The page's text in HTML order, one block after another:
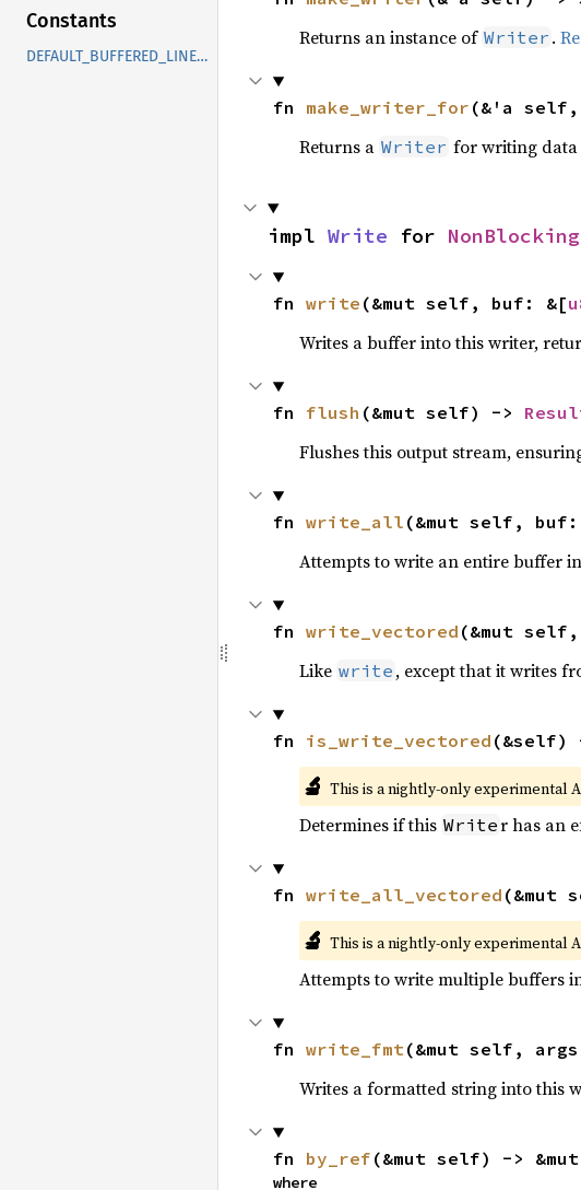
Constants
DEFAULT_BUFFERED_LINES_LIMIT
Returns an instance of Writer .
fn make_writer_for (&'a self,
Returns a Writer for writing data
impl Write for NonBlocking
fn write (&mut self, buf: &[
Writes a buffer into this writer,
fn flush (&mut self) ->
Flushes this output stream,
fn write_all (&mut self,
Attempts to write an entire buffer
fn write_vectored (&mut
Like write , except that it writes
fn is_write_vectored (&self)
🔬 This is a nightly-only experimental
Determines if this Writer has an
fn write_all_vectored (&mut
🔬 This is a nightly-only experimental
Attempts to write multiple buffers
fn write_fmt(&mut self,
Writes a formatted string into this
fn by_ref (&mut self) ->
where